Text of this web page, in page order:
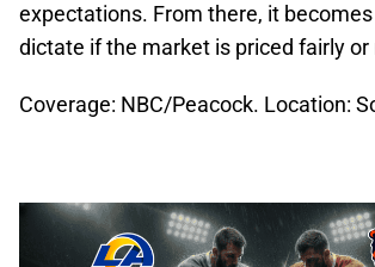
expectations. From there, it
dictate if the market is priced fairly or
Coverage: NBC/Peacock. Location: